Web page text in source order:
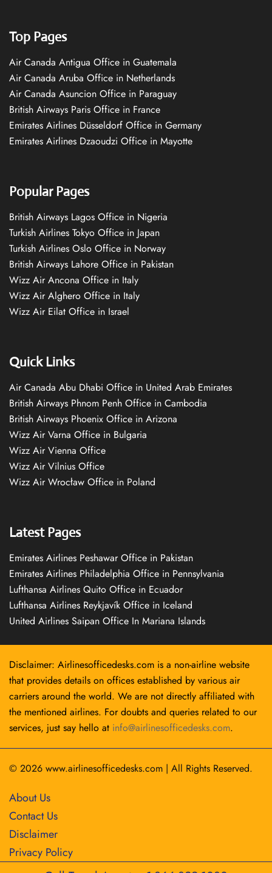
Top Pages
Air Canada Antigua Office in Guatemala
Air Canada Aruba Office in Netherlands
Air Canada Asuncion Office in Paraguay
British Airways Paris Office in France
Emirates Airlines Düsseldorf Office in Germany
Emirates Airlines Dzaoudzi Office in Mayotte
Popular Pages
British Airways Lagos Office in Nigeria
Turkish Airlines Tokyo Office in Japan
Turkish Airlines Oslo Office in Norway
British Airways Lahore Office in Pakistan
Wizz Air Ancona Office in Italy
Wizz Air Alghero Office in Italy
Wizz Air Eilat Office in Israel
Quick Links
Air Canada Abu Dhabi Office in United Arab Emirates
British Airways Phnom Penh Office in Cambodia
British Airways Phoenix Office in Arizona
Wizz Air Varna Office in Bulgaria
Wizz Air Vienna Office
Wizz Air Vilnius Office
Wizz Air Wrocław Office in Poland
Latest Pages
Emirates Airlines Peshawar Office in Pakistan
Emirates Airlines Philadelphia Office in Pennsylvania
Lufthansa Airlines Quito Office in Ecuador
Lufthansa Airlines Reykjavík Office in Iceland
United Airlines Saipan Office In Mariana Islands
Disclaimer: Airlinesofficedesks.com is a non-airline website
that provides details on offices established by various air
carriers around the world. We are not directly affiliated with
the mentioned airlines. For doubts and queries related to our
services, just say hello at info@airlinesofficedesks.com.
© 2026 www.airlinesofficedesks.com | All Rights Reserved.
About Us
Contact Us
Disclaimer
Privacy Policy